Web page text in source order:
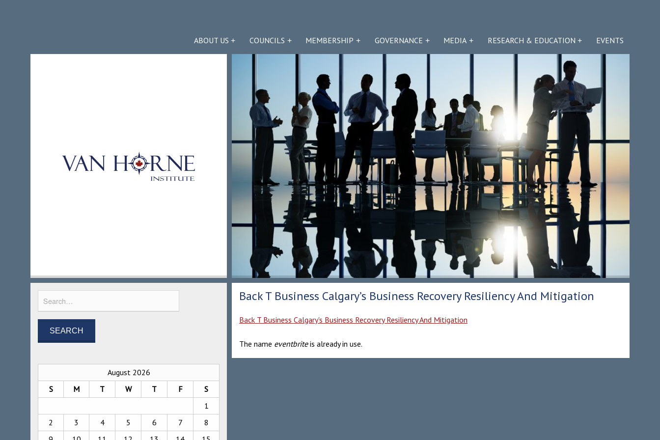
ABOUT US COUNCILS MEMBERSHIP GOVERNANCE MEDIA RESEARCH & EDUCATION EVENTS
Back T Business Calgary’s Business Recovery Resiliency And Mitigation
Back T Business Calgary's Business Recovery Resiliency And Mitigation
The name eventbriteis already in use.
August 2026
S
M T W T F
S
1
2
3 4 5 6 7
8